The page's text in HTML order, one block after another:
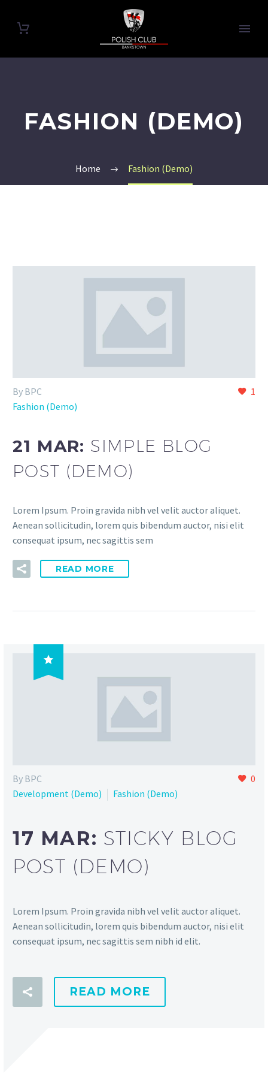
FASHION (DEMO)
Home Fashion (Demo)
1
By BPC
Fashion (Demo)
21 MAR: SIMPLE BLOG
POST (DEMO)
Lorem Ipsum. Proin gravida nibh vel velit auctor aliquet.
Aenean sollicitudin, lorem quis bibendum auctor, nisi elit
consequat ipsum, nec sagittis sem
READ MORE

0
By BPC
Development (Demo)
Fashion (Demo)
17 MAR: STICKY BLOG
POST (DEMO)
Lorem Ipsum. Proin gravida nibh vel velit auctor aliquet.
Aenean sollicitudin, lorem quis bibendum auctor, nisi elit
consequat ipsum, nec sagittis sem nibh id elit.
READ MORE